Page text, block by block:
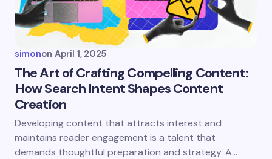
simonon April 1, 2025
The Art of Crafting Compelling Content:
How Search Intent Shapes Content
Creation
Developing content that attracts interest and
maintains reader engagement is a talent that
demands thoughtful preparation and strategy. A…